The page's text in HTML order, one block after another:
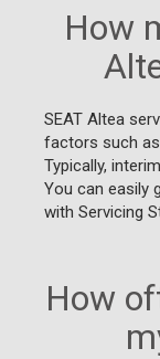
How
SEAT Altea
factors such as
Typically,
You can easily
with Servicing
How